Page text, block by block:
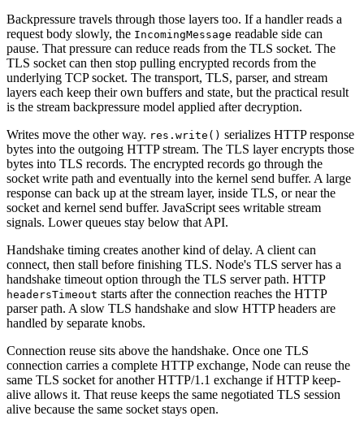
Backpressure travels through those layers too. If a handler reads a
request body slowly, the IncomingMessage readable side can
pause. That pressure can reduce reads from the TLS socket. The
TLS socket can then stop pulling encrypted records from the
underlying TCP socket. The transport, TLS, parser, and stream
layers each keep their own buffers and state, but the practical result
is the stream backpressure model applied after decryption.
Writes move the other way. res.write() serializes HTTP response
bytes into the outgoing HTTP stream. The TLS layer encrypts those
bytes into TLS records. The encrypted records go through the
socket write path and eventually into the kernel send buffer. A large
response can back up at the stream layer, inside TLS, or near the
socket and kernel send buffer. JavaScript sees writable stream
signals. Lower queues stay below that API.
Handshake timing creates another kind of delay. A client can
connect, then stall before finishing TLS. Node's TLS server has a
handshake timeout option through the TLS server path. HTTP
headersTimeout starts after the connection reaches the HTTP
parser path. A slow TLS handshake and slow HTTP headers are
handled by separate knobs.
Connection reuse sits above the handshake. Once one TLS
connection carries a complete HTTP exchange, Node can reuse the
same TLS socket for another HTTP/1.1 exchange if HTTP keep-
alive allows it. That reuse keeps the same negotiated TLS session
alive because the same socket stays open.